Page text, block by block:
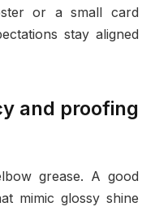
or a small card
stay aligned
and proofing
grease. A good
mimic glossy shine